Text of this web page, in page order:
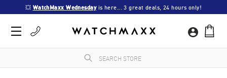
💥 WatchMaxx Wednesday is here... 3 great deals, 24 hours only!